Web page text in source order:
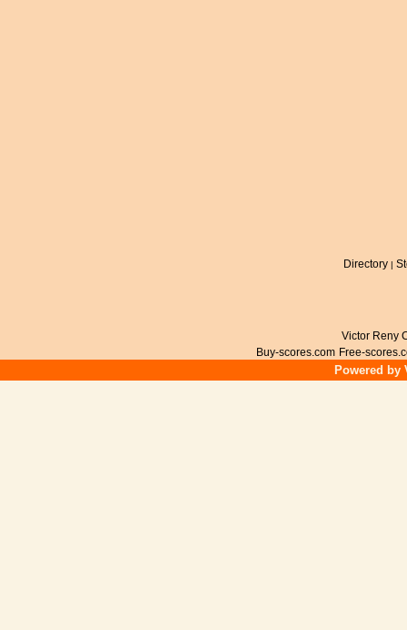
Directory |
Victor Reny
Buy-scores.com Free-
Powered by